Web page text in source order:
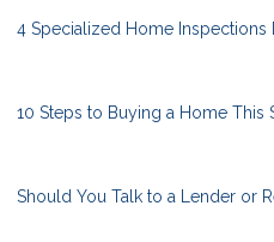
4 Specialized Home Inspections
10 Steps to Buying a Home This
Should You Talk to a Lender or